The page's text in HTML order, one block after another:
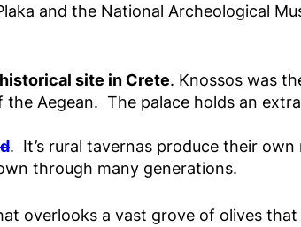
and the National Archeological
site in Crete. Knossos was
Aegean. The palace holds an
. It’s rural tavernas produce their
through many generations.
overlooks a vast grove of olives